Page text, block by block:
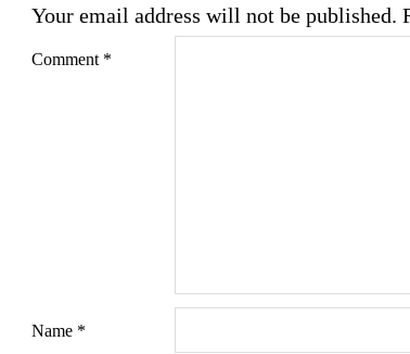
Your email address will not be published.
Comment *
Name *